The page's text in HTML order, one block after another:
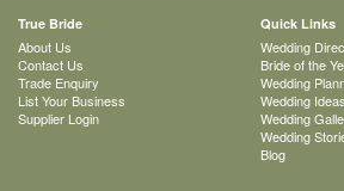
True Bride
About Us
Contact Us
Trade Enquiry
List Your Business
Supplier Login
Quick Links
Wedding
Bride of the
Wedding
Wedding Ideas
Wedding
Wedding
Blog